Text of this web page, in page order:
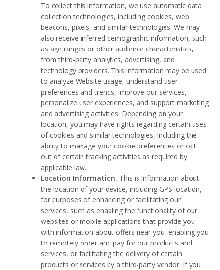
To collect this information, we use automatic data
collection technologies, including cookies, web
beacons, pixels, and similar technologies. We may
also receive inferred demographic information, such
as age ranges or other audience characteristics,
from third-party analytics, advertising, and
technology providers. This information may be used
to analyze Website usage, understand user
preferences and trends, improve our services,
personalize user experiences, and support marketing
and advertising activities. Depending on your
location, you may have rights regarding certain uses
of cookies and similar technologies, including the
ability to manage your cookie preferences or opt
out of certain tracking activities as required by
applicable law.
Location Information. This is information about
the location of your device, including GPS location,
for purposes of enhancing or facilitating our
services, such as enabling the functionality of our
websites or mobile applications that provide you
with information about offers near you, enabling you
to remotely order and pay for our products and
services, or facilitating the delivery of certain
products or services by a third-party vendor. If you